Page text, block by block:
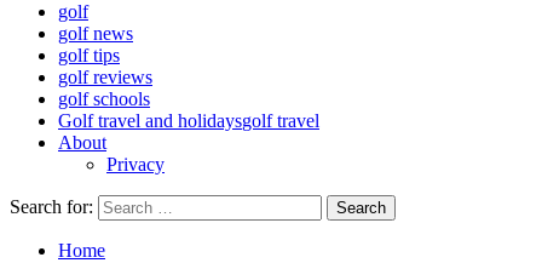
golf
golf news
golf tips
golf reviews
golf schools
Golf travel and holidaysgolf travel
About
Privacy
Search for:
Home